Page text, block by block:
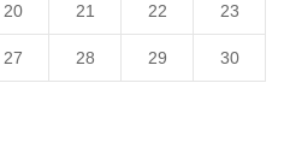
20 21 22 23
27 28 29 30